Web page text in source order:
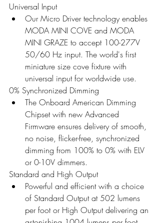
Universal Input
Our Micro Driver technology enables
MODA MINI COVE and MODA
MINI GRAZE to accept 100-277V
50/60 Hz input. The world's first
miniature size cove fixture with
universal input for worldwide use.
0% Synchronized Dimming
The Onboard American Dimming
Chipset with new Advanced
Firmware ensures delivery of smooth,
no noise, flicker-free, synchronized
dimming from 100% to 0% with ELV
or 0-10V dimmers.
Standard and High Output
Powerful and efficient with a choice
of Standard Output at 502 lumens
per foot or High Output delivering an